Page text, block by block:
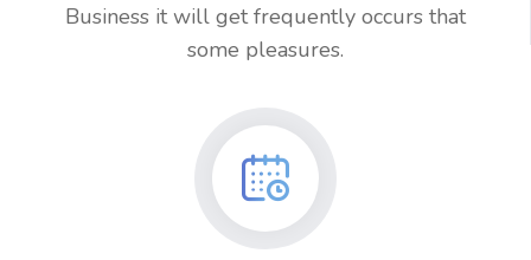
Business it will get frequently occurs that
some pleasures.